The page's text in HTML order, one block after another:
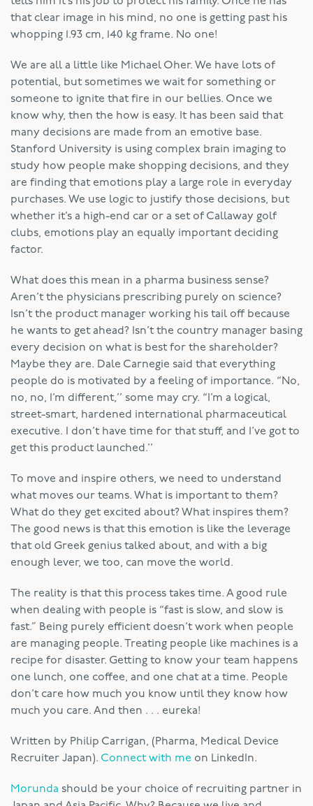
that clear image in his mind, no one is getting past his
whopping 1.93 cm, 140 kg frame. No one!
We are all a little like Michael Oher. We have lots of
potential, but sometimes we wait for something or
someone to ignite that fire in our bellies. Once we
know why, then the how is easy. It has been said that
many decisions are made from an emotive base.
Stanford University is using complex brain imaging to
study how people make shopping decisions, and they
are finding that emotions play a large role in everyday
purchases. We use logic to justify those decisions, but
whether it’s a high-end car or a set of Callaway golf
clubs, emotions play an equally important deciding
factor.
What does this mean in a pharma business sense?
Aren’t the physicians prescribing purely on science?
Isn’t the product manager working his tail off because
he wants to get ahead? Isn’t the country manager basing
every decision on what is best for the shareholder?
Maybe they are. Dale Carnegie said that everything
people do is motivated by a feeling of importance. “No,
no, no, I’m different,’’ some may cry. “I’m a logical,
street-smart, hardened international pharmaceutical
executive. I don’t have time for that stuff, and I’ve got to
get this product launched.’’
To move and inspire others, we need to understand
what moves our teams. What is important to them?
What do they get excited about? What inspires them?
The good news is that this emotion is like the leverage
that old Greek genius talked about, and with a big
enough lever, we too, can move the world.
The reality is that this process takes time. A good rule
when dealing with people is “fast is slow, and slow is
fast.” Being purely efficient doesn’t work when people
are managing people. Treating people like machines is a
recipe for disaster. Getting to know your team happens
one lunch, one coffee, and one chat at a time. People
don’t care how much you know until they know how
much you care. And then . . . eureka!
Written by Philip Carrigan, (Pharma, Medical Device
Recruiter Japan). Connect with me on LinkedIn.
Morunda should be your choice of recruiting partner in